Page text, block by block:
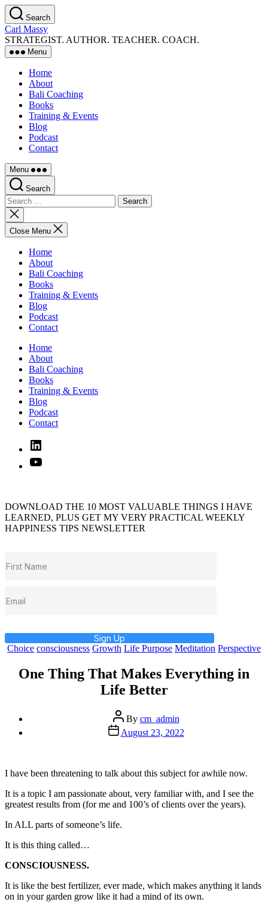
Skip
to
the
content
Search
Carl Massy
STRATEGIST. AUTHOR. TEACHER. COACH.
Menu
Home
About
Bali Coaching
Books
Training & Events
Blog
Podcast
Contact
Menu
Search
Search
for:
Close
search
Close Menu
Home
About
Bali Coaching
Books
Training & Events
Blog
Podcast
Contact
Home
About
Bali Coaching
Books
Training & Events
Blog
Podcast
Contact
Linked
In
YouTube
DOWNLOAD THE 10 MOST VALUABLE THINGS I HAVE
LEARNED, PLUS GET MY VERY PRACTICAL WEEKLY
HAPPINESS TIPS NEWSLETTER
Sign Up
Categories
Choice consciousness Growth Life Purpose Meditation Perspective
One Thing That Makes Everything in
Life Better
Post
author
By cm_admin
Post
date
August 23, 2022
I have been threatening to talk about this subject for awhile now.
It is a topic I am passionate about, very familiar with, and I see the
greatest results from (for me and 100’s of clients over the years).
In ALL parts of someone’s life.
It is this thing called…
CONSCIOUSNESS.
It is like the best fertilizer, ever made, which makes anything it lands
on in your garden grow like it had a mind of its own.